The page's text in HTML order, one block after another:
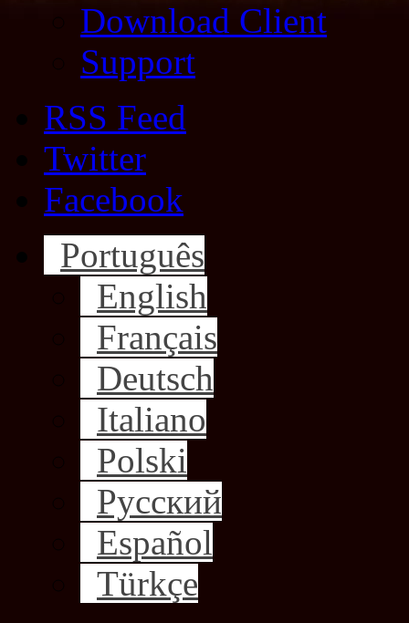
Download Client
Support
RSS Feed
Twitter
Facebook
Português
English
Français
Deutsch
Italiano
Polski
Русский
Español
Türkçe